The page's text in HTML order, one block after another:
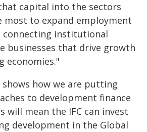
capital into the sectors
most to expand employment
institutional
businesses that drive growth
economies."
how we are putting
to development finance
will mean the IFC can invest
development in the Global